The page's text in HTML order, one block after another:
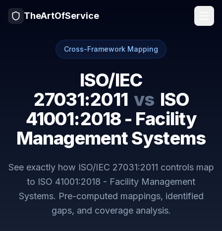
TheArtOfService
Cross-Framework Mapping
ISO/IEC
27031:2011 vs ISO
41001:2018 - Facility
Management Systems
See exactly how ISO/IEC 27031:2011 controls map
to ISO 41001:2018 - Facility Management
Systems. Pre-computed mappings, identified
gaps, and coverage analysis.